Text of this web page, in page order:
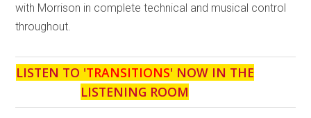
with Morrison in complete technical and musical control
throughout.
LISTEN TO 'TRANSITIONS' NOW IN THE
LISTENING ROOM